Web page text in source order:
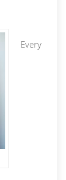
Every